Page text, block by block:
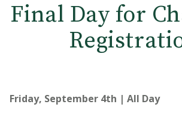
Final Day for
Friday, September 4th | All Day